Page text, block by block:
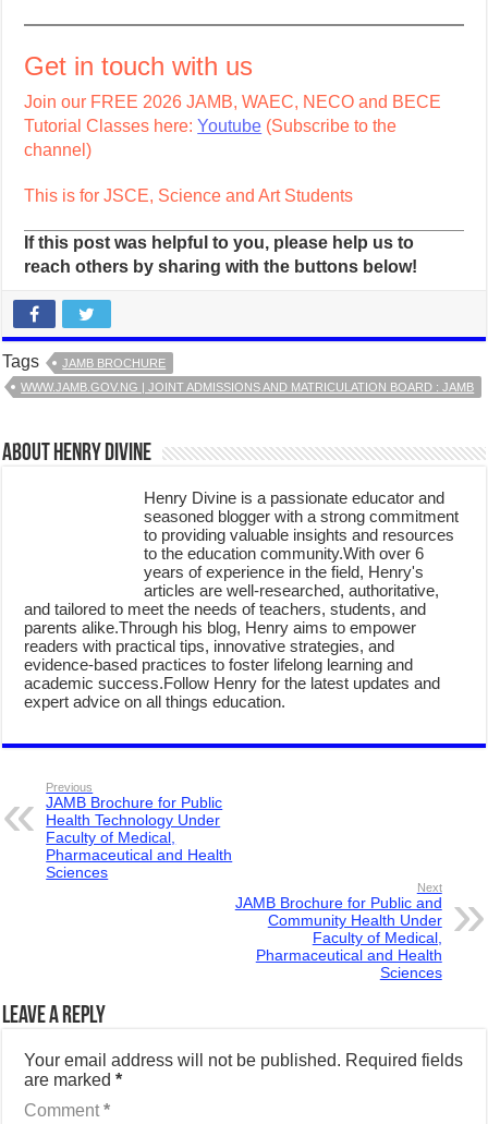
Get in touch with us
Join our FREE 2026 JAMB, WAEC, NECO and BECE
Tutorial Classes here:Youtube (Subscribe to the
channel)
This is for JSCE, Science and Art Students
If this post was helpful to you, please help us to
reach others by sharing with the buttons below!
Tags
JAMB BROCHURE
WWW.JAMB.GOV.NG | JOINT ADMISSIONS AND MATRICULATION BOARD : JAMB
About Henry Divine
Henry Divine is a passionate educator and
seasoned blogger with a strong commitment
to providing valuable insights and resources
to the education community.With over 6
years of experience in the field, Henry's
articles are well-researched, authoritative,
and tailored to meet the needs of teachers, students, and
parents alike.Through his blog, Henry aims to empower
readers with practical tips, innovative strategies, and
evidence-based practices to foster lifelong learning and
academic success.Follow Henry for the latest updates and
expert advice on all things education.
Previous
JAMB Brochure for Public
Health Technology Under
Faculty of Medical,
Pharmaceutical and Health
Sciences
Next
JAMB Brochure for Public and
Community Health Under
Faculty of Medical,
Pharmaceutical and Health
Sciences
Leave a Reply
Your email address will not be published. Required fields
are marked*
Comment*